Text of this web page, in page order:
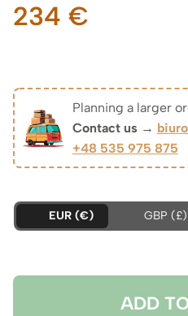
234 €
Planning a larger
Contact us →
+48 535 975 875
EUR (€) GBP (£)
ADD